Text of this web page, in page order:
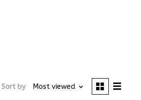
Sort by Most viewed